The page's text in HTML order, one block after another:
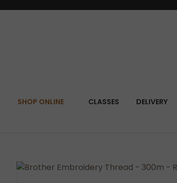
SHOP ONLINE CLASSES DELIVERY